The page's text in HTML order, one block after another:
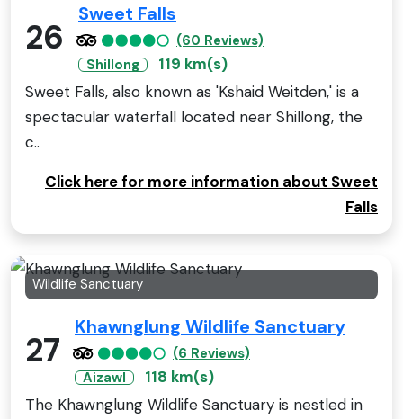
26
Sweet Falls
(60 Reviews)
Shillong
119 km(s)
Sweet Falls, also known as 'Kshaid Weitden,' is a
spectacular waterfall located near Shillong, the
c..
Click here for more information about Sweet
Falls
Wildlife Sanctuary
27
Khawnglung Wildlife Sanctuary
(6 Reviews)
Aizawl
118 km(s)
The Khawnglung Wildlife Sanctuary is nestled in